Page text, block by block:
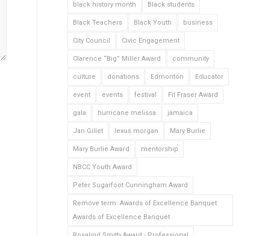
black history month Black students
Black Teachers Black Youth business
City Council Civic Engagement
Clarence “Big” Miller Award community
culture donations Edmonton Educator
event events festival Fil Fraser Award
gala hurricane melissa jamaica
Jan Gillet lexus morgan Mary Burlie
Mary Burlie Award mentorship
NBCC Youth Award
Peter Sugarfoot Cunningham Award
Remove term: Awards of Excellence Banquet
Awards of Excellence Banquet